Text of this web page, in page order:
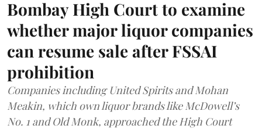
Bombay High Court to examine
whether major liquor companies
can resume sale after FSSAI
prohibition
Companies including United Spirits and Mohan
Meakin, which own liquor brands like McDowell’s
No. 1 and Old Monk, approached the High Court